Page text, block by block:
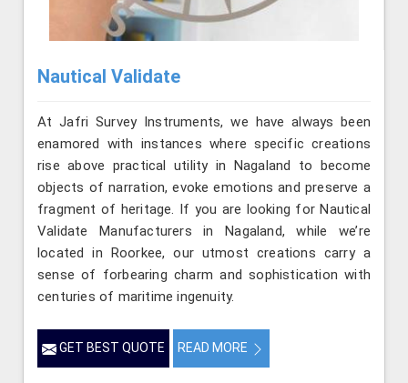
Nautical Validate
At Jafri Survey Instruments, we have always been
enamored with instances where specific creations
rise above practical utility in Nagaland to become
objects of narration, evoke emotions and preserve a
fragment of heritage. If you are looking for Nautical
Validate Manufacturers in Nagaland, while we’re
located in Roorkee, our utmost creations carry a
sense of forbearing charm and sophistication with
centuries of maritime ingenuity.
GET BEST QUOTE READ MORE